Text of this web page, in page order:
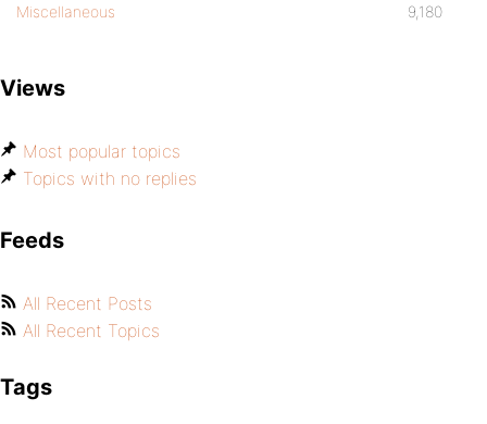
Miscellaneous 9,180
Views
Most popular topics
Topics with no replies
Feeds
All Recent Posts
All Recent Topics
Tags